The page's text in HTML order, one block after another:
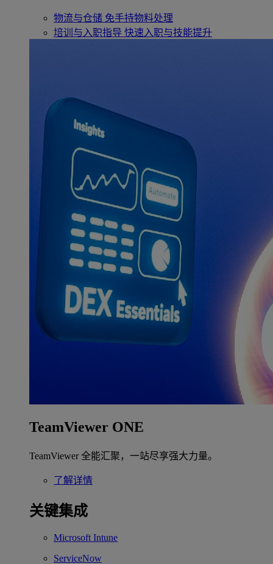
物流与仓储 免手持物料处理
培训与入职指导 快速入职与技能提升
TeamViewer ONE
TeamViewer 全能汇聚，一站尽享强大力量。
了解详情
关键集成
Microsoft Intune
ServiceNow